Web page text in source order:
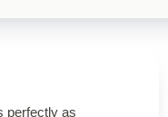
perfectly as